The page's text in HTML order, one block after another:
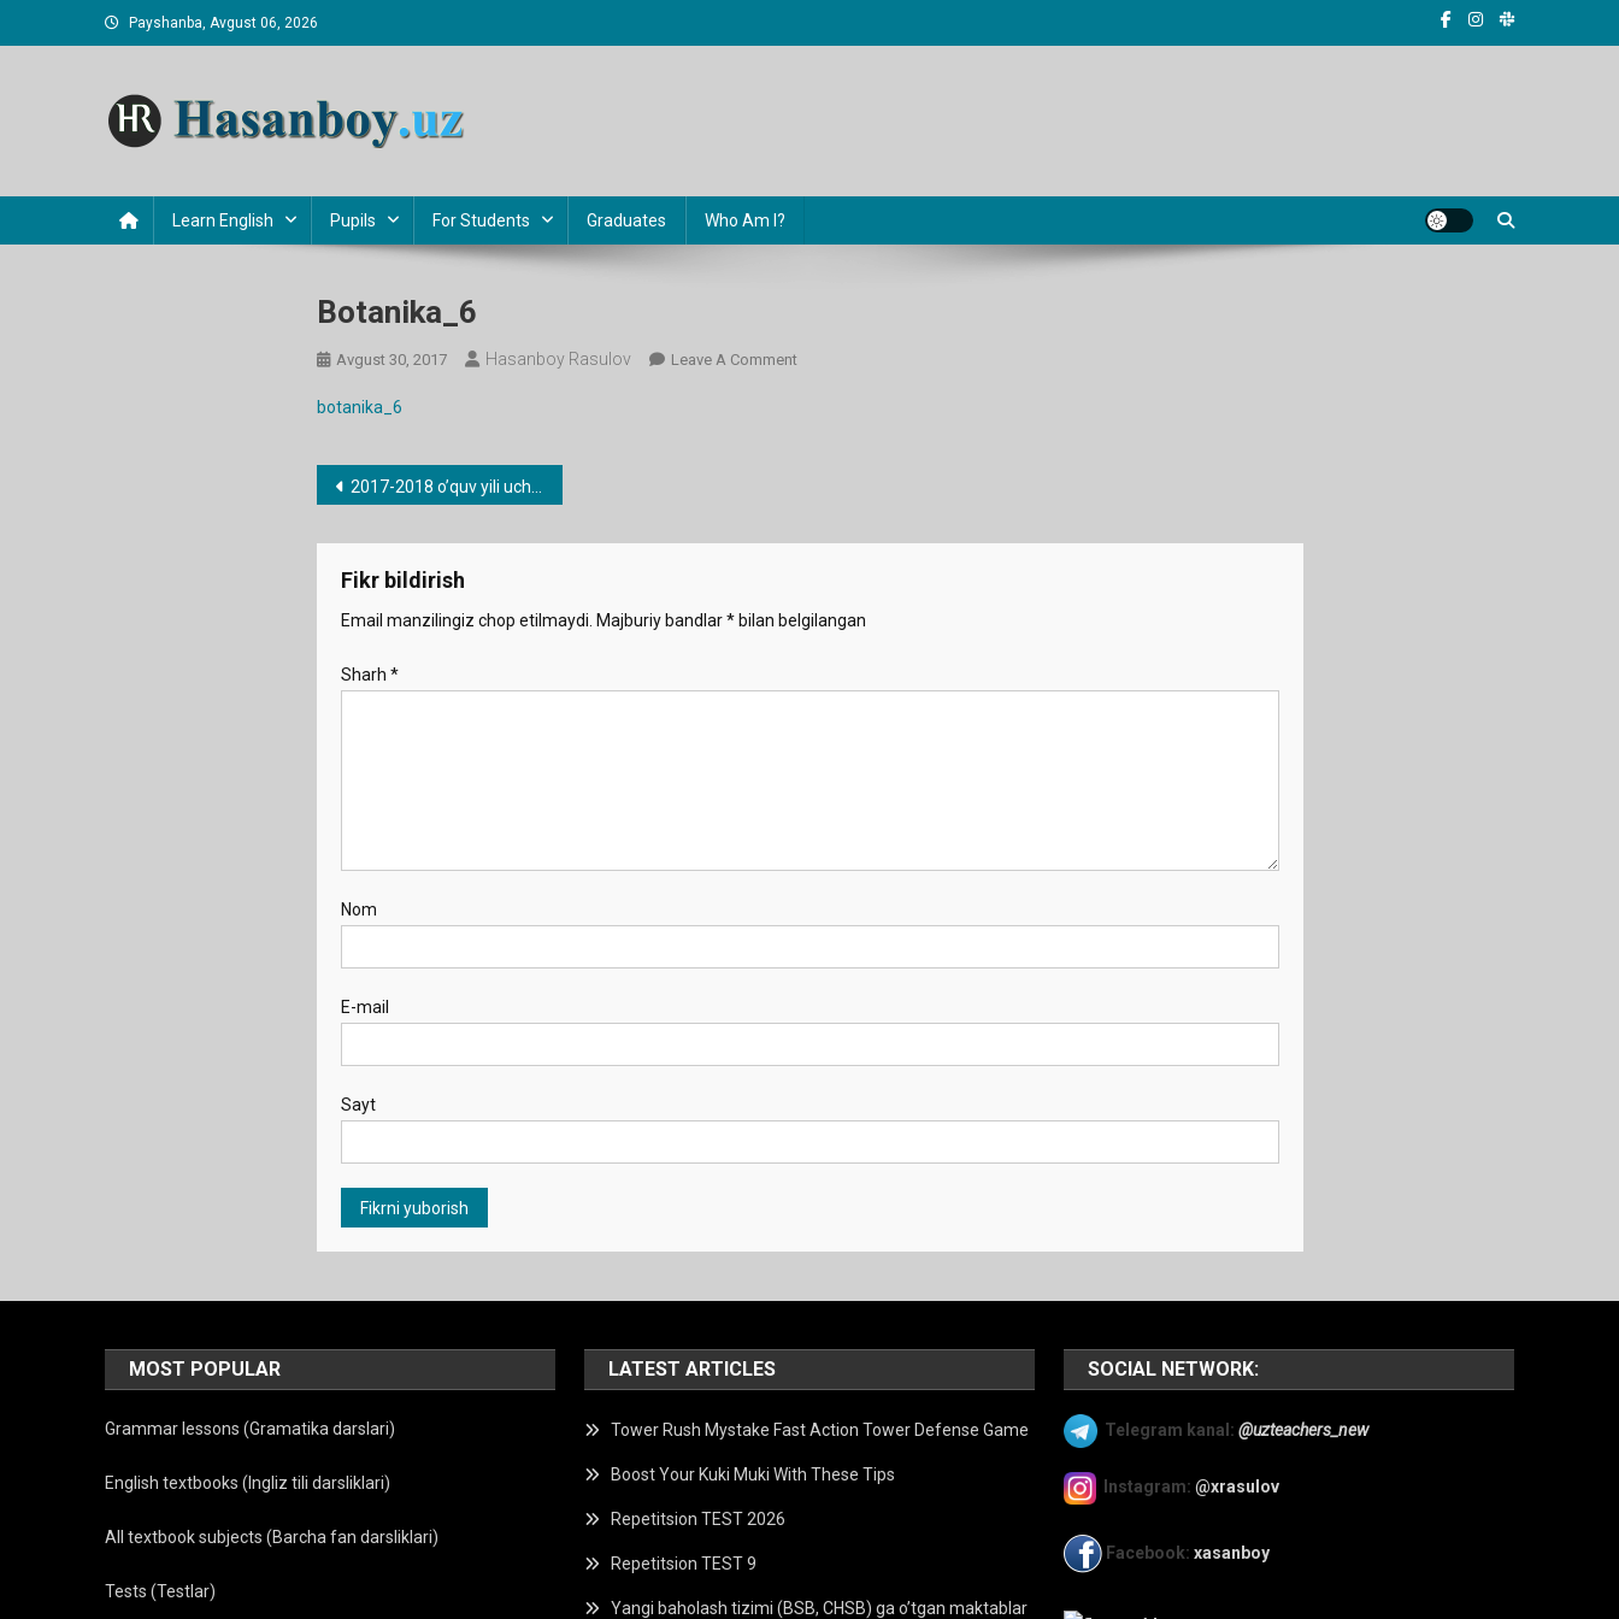
to
Payshanba, Avgust 06, 2026
Learn English Pupils For Students Graduates Who Am I?
Botanika_6
Avgust 30, 2017 Hasanboy Rasulov Leave A CommentOn
botanika_6
Post
menyusi
2017-2018 o’quv yili uchun barcha fanlardan taqvimiy-mavzu rejalari
Fikr bildirish
Email manzilingiz chop etilmaydi. Majburiy bandlar*bilan belgilangan
Sharh *
Nom
E-mail
Sayt
MOST POPULAR
Grammar lessons (Gramatika darslari)
English textbooks (Ingliz tili darsliklari)
All textbook subjects (Barcha fan darsliklari)
Tests (Testlar)
LATEST ARTICLES
Tower Rush Mystake Fast Action Tower Defense Game
Boost Your Kuki Muki With These Tips
Repetitsion TEST 2026
Repetitsion TEST 9
Yangi baholash tizimi (BSB, CHSB) ga o’tgan maktablar
SOCIAL NETWORK:
Telegram kanal: @uzteachers_new
Instagram: @xrasulov
Facebook: xasanboy